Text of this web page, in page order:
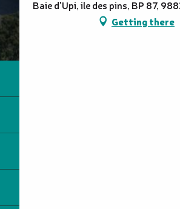
Baie d'Upi, ile des pins, BP 87,
Getting there